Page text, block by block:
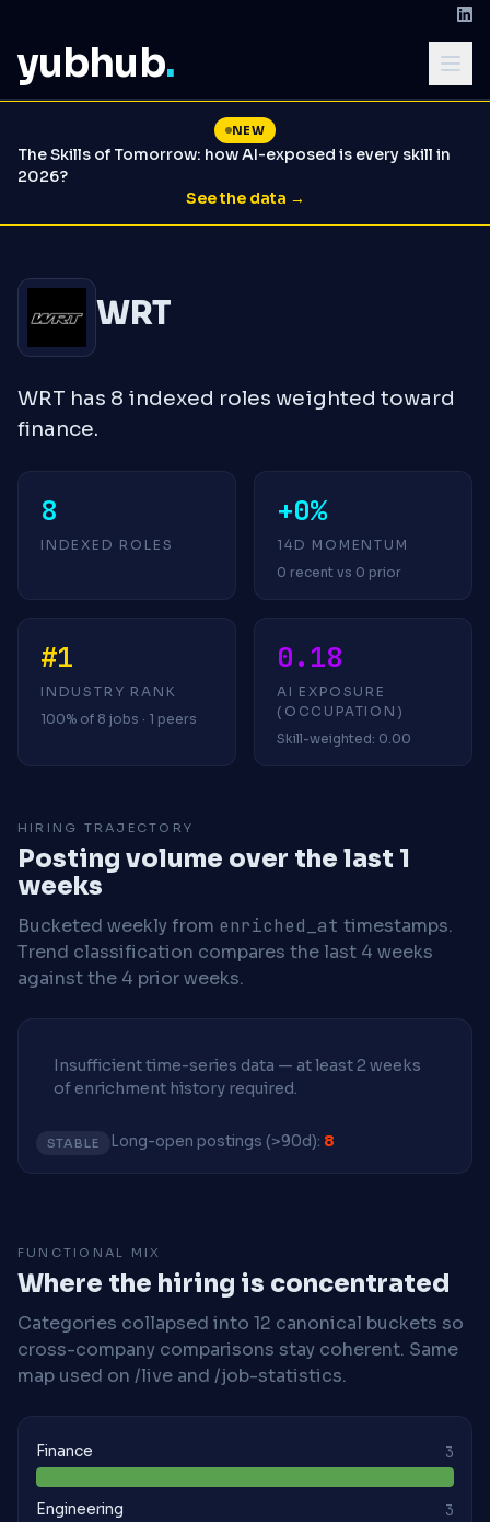
yubhub.
NEW
The Skills of Tomorrow: how AI-exposed is every skill in
2026?
See the data →
WRT
WRT has 8 indexed roles weighted toward
finance.
8
INDEXED ROLES
+0%
14D MOMENTUM
0 recent vs 0 prior
#1
INDUSTRY RANK
100% of 8 jobs · 1 peers
0.18
AI EXPOSURE
(OCCUPATION)
Skill-weighted: 0.00
HIRING TRAJECTORY
Posting volume over the last 1
weeks
Bucketed weekly from enriched_at timestamps.
Trend classification compares the last 4 weeks
against the 4 prior weeks.
Insufficient time-series data — at least 2 weeks
of enrichment history required.
STABLE Long-open postings (>90d): 8
FUNCTIONAL MIX
Where the hiring is concentrated
Categories collapsed into 12 canonical buckets so
cross-company comparisons stay coherent. Same
map used on /live and /job-statistics.
Finance 3
Engineering 3